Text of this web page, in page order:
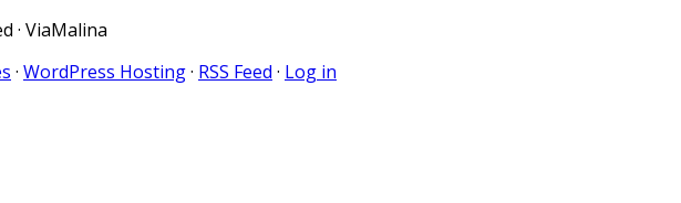
· ViaMalina
· WordPress Hosting· RSS Feed · Log in